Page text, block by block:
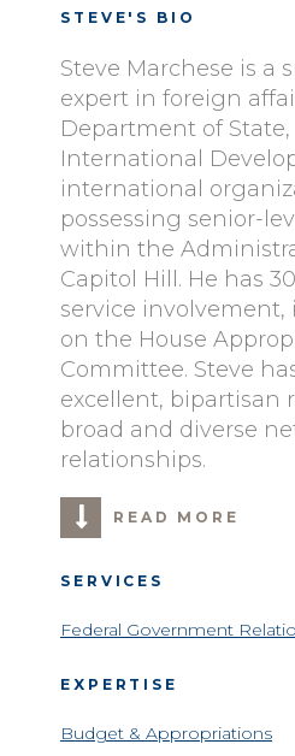
STEVE'S BIO
Steve Marchese is a
expert in foreign
Department of State,
International
international
possessing senior-
within the
Capitol Hill. He has
service involvement,
on the House
Committee. Steve
excellent, bipartisan
broad and diverse
relationships.
READ MORE
SERVICES
Federal Government
EXPERTISE
Budget & Appropriations